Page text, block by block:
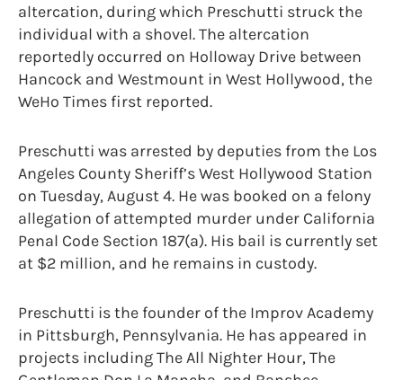
altercation, during which Preschutti struck the
individual with a shovel. The altercation
reportedly occurred on Holloway Drive between
Hancock and Westmount in West Hollywood, the
WeHo Times first reported.
Preschutti was arrested by deputies from the Los
Angeles County Sheriff’s West Hollywood Station
on Tuesday, August 4. He was booked on a felony
allegation of attempted murder under California
Penal Code Section 187(a). His bail is currently set
at $2 million, and he remains in custody.
Preschutti is the founder of the Improv Academy
in Pittsburgh, Pennsylvania. He has appeared in
projects including The All Nighter Hour, The